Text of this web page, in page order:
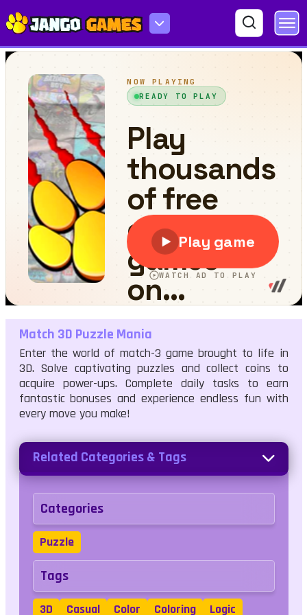
Match 3D Puzzle Mania
Match 3D Puzzle Mania
Enter the world of match-3 game brought to life in
3D. Solve captivating puzzles and collect coins to
acquire power-ups. Complete daily tasks to earn
fantastic bonuses and experience endless fun with
every move you make!
Related Categories & Tags
Categories
Puzzle
Tags
3D Casual Color Coloring Logic